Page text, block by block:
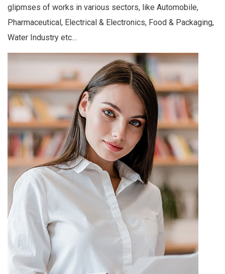
glipmses of works in various sectors, like Automobile,
Pharmaceutical, Electrical & Electronics, Food & Packaging,
Water Industry etc…